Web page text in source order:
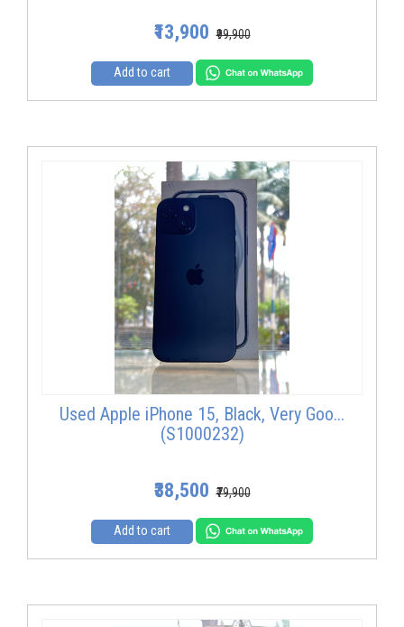
₹13,900 ₹99,900
Add to cart
Used Apple iPhone 15, Black, Very Goo...
(S1000232)
₹38,500 ₹79,900
Add to cart